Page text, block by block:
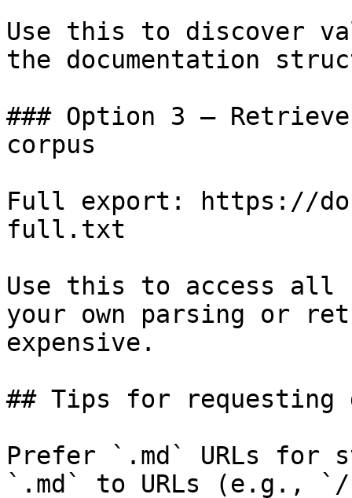
Use this to discover
the documentation
### Option 3 —
corpus
Full export: https://
full.txt
Use this to access all
your own parsing or
expensive.
## Tips for requesting
Prefer `.md` URLs for
`.md` to URLs (e.g., `/